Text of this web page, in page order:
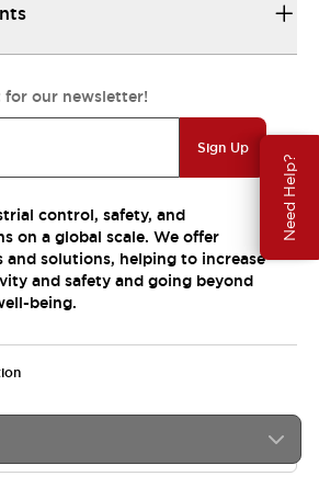
Need Help?
our newsletter!
Sign Up
control, safety, and
on a global scale. We offer
solutions, helping to increase
and safety and going beyond
being.